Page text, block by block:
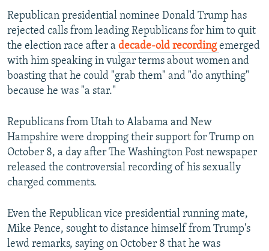
FOLLOW US
All RFE/RL sites
Republican presidential nominee Donald Trump has
rejected calls from leading Republicans for him to quit
the election race after a decade-old recordingemerged
with him speaking in vulgar terms about women and
boasting that he could "grab them" and "do anything"
because he was "a star."
Republicans from Utah to Alabama and New
Hampshire were dropping their support for Trump on
October 8, a day after The Washington Post newspaper
released the controversial recording of his sexually
charged comments.
Even the Republican vice presidential running mate,
Mike Pence, sought to distance himself from Trump's
lewd remarks, saying on October 8 that he was